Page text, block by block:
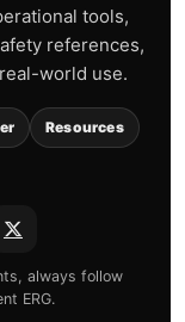
tools,
references,
world use.
Resources
always follow
ERG.